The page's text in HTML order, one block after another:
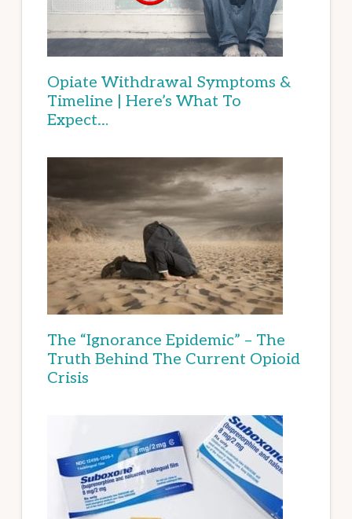
Opiate Withdrawal Symptoms &
Timeline | Here’s What To
Expect…
The “Ignorance Epidemic” – The
Truth Behind The Current Opioid
Crisis